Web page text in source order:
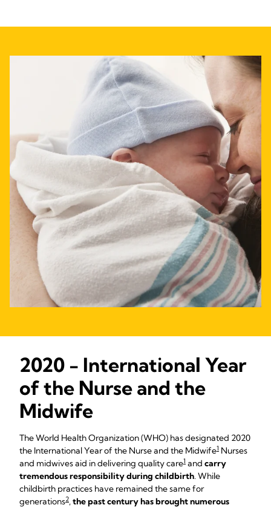
2020 - International Year
of the Nurse and the
Midwife
The World Health Organization (WHO) has designated 2020
the International Year of the Nurse and the Midwife1 Nurses
and midwives aid in delivering quality care1 and carry
tremendous responsibility during childbirth. While
childbirth practices have remained the same for
generations2,the past century has brought numerous